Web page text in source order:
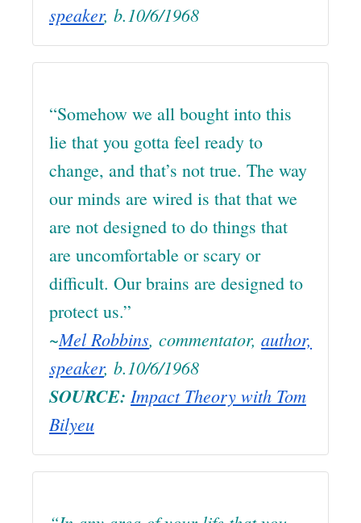
speaker, b.10/6/1968
“Somehow we all bought into this
lie that you gotta feel ready to
change, and that’s not true. The way
our minds are wired is that that we
are not designed to do things that
are uncomfortable or scary or
difficult. Our brains are designed to
protect us.”
~Mel Robbins, commentator, author,
speaker, b.10/6/1968
SOURCE: Impact Theory with Tom
Bilyeu